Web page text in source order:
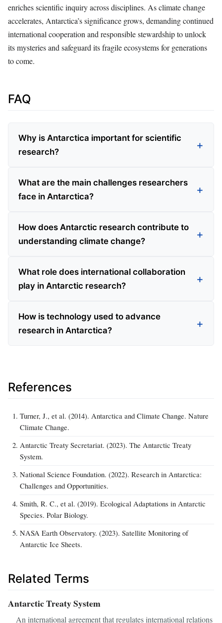
enriches scientific inquiry across disciplines. As climate change
accelerates, Antarctica’s significance grows, demanding continued
international cooperation and responsible stewardship to unlock
its mysteries and safeguard its fragile ecosystems for generations
to come.
FAQ
Why is Antarctica important for scientific
research?
What are the main challenges researchers
face in Antarctica?
How does Antarctic research contribute to
understanding climate change?
What role does international collaboration
play in Antarctic research?
How is technology used to advance
research in Antarctica?
References
Turner, J., et al. (2014). Antarctica and Climate Change. Nature
Climate Change.
Antarctic Treaty Secretariat. (2023). The Antarctic Treaty
System.
National Science Foundation. (2022). Research in Antarctica:
Challenges and Opportunities.
Smith, R. C., et al. (2019). Ecological Adaptations in Antarctic
Species. Polar Biology.
NASA Earth Observatory. (2023). Satellite Monitoring of
Antarctic Ice Sheets.
Related Terms
Antarctic Treaty System
An international agreement that regulates international relations